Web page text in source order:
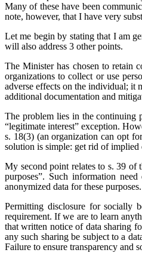
Many of these have been
note, however, that I have very
Let me begin by stating that I am
will also address 3 other points.
The Minister has chosen to retain
organizations to collect or use
adverse effects on the individual; it
additional documentation and
The problem lies in the continuing
“legitimate interest” exception.
s. 18(3) (an organization can opt
solution is simple: get rid of implied
My second point relates to s. 39 of
purposes”. Such information
anonymized data for these
Permitting disclosure for socially
requirement. If we are to learn
that written notice of data sharing
any such sharing be subject to a
Failure to ensure transparency and